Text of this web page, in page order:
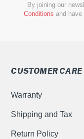
CUSTOMER CARE
Warranty
Shipping and Tax
Return Policy
By joining our
Conditions and have